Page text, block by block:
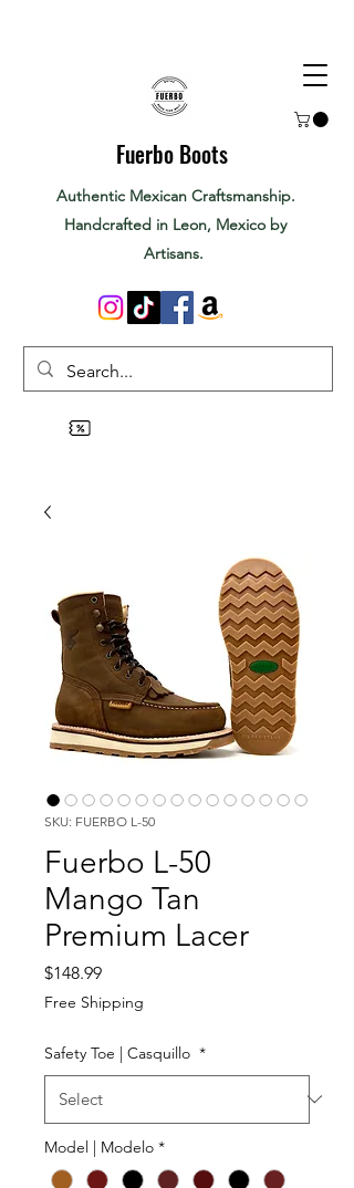
Fuerbo Boots
Authentic Mexican Craftsmanship.
Handcrafted in Leon, Mexico by
Artisans.
SKU: FUERBO L-50
Fuerbo L-50
Mango Tan
Premium Lacer
$148.99Price
Free Shipping
Safety Toe | Casquillo *
Model | Modelo *